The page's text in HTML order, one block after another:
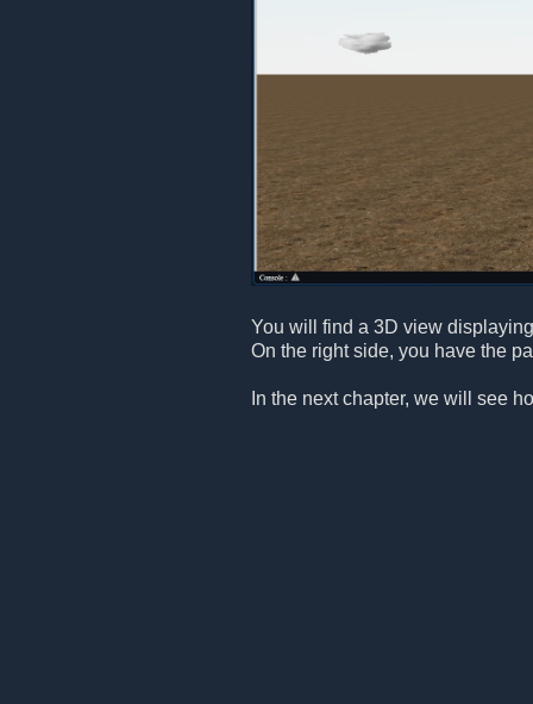
You will find a 3D view
On the right side, you have the
In the next chapter, we will see